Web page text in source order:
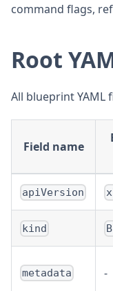
command flags,
Root
All blueprint YAML
Field name
apiVersion
kind
metadata -